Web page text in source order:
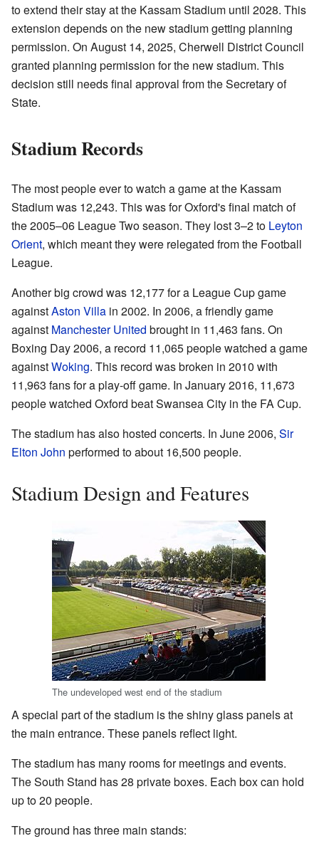
to extend their stay at the Kassam Stadium until 2028. This
extension depends on the new stadium getting planning
permission. On August 14, 2025, Cherwell District Council
granted planning permission for the new stadium. This
decision still needs final approval from the Secretary of
State.
Stadium Records
The most people ever to watch a game at the Kassam
Stadium was 12,243. This was for Oxford's final match of
the 2005–06 League Two season. They lost 3–2 to Leyton
Orient, which meant they were relegated from the Football
League.
Another big crowd was 12,177 for a League Cup game
againstAston Villa in 2002. In 2006, a friendly game
against Manchester United brought in 11,463 fans. On
Boxing Day 2006, a record 11,065 people watched a game
againstWoking. This record was broken in 2010 with
11,963 fans for a play-off game. In January 2016, 11,673
people watched Oxford beat Swansea City in the FA Cup.
The stadium has also hosted concerts. In June 2006, Sir
Elton John performed to about 16,500 people.
Stadium Design and Features
The undeveloped west end of the stadium
A special part of the stadium is the shiny glass panels at
the main entrance. These panels reflect light.
The stadium has many rooms for meetings and events.
The South Stand has 28 private boxes. Each box can hold
up to 20 people.
The ground has three main stands: